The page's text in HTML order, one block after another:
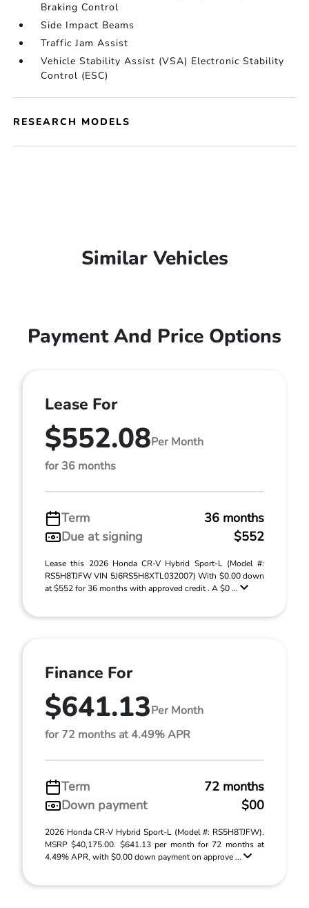
Braking Control
Side Impact Beams
Traffic Jam Assist
Vehicle Stability Assist (VSA) Electronic Stability
Control (ESC)
RESEARCH MODELS
Similar Vehicles
Payment And Price Options
Lease For
$552.08Per Month
for 36 months
Term
36 months
Due at signing
$552
Lease this 2026 Honda CR-V Hybrid Sport-L (Model #:
RS5H8TJFW VIN 5J6RS5H8XTL032007) With $0.00 down
at $552 for 36 months with approved credit . A $0 ...
Finance For
$641.13Per Month
for 72 months at 4.49% APR
Term
72 months
Down payment
$00
2026 Honda CR-V Hybrid Sport-L (Model #: RS5H8TJFW).
MSRP $40,175.00. $641.13 per month for 72 months at
4.49% APR, with $0.00 down payment on approve ...